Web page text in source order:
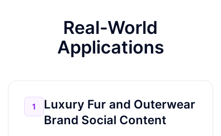
Real-World
Applications
1
Luxury Fur and Outerwear
Brand Social Content